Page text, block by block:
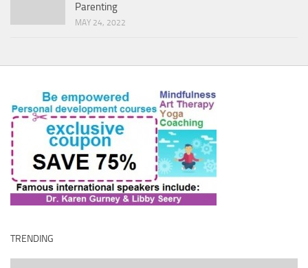
Parenting
MAY 24, 2022
TRENDING